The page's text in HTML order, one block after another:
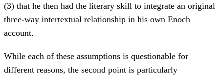
(3) that he then had the literary skill to integrate an original
three-way intertextual relationship in his own Enoch
account.
While each of these assumptions is questionable for
different reasons, the second point is particularly